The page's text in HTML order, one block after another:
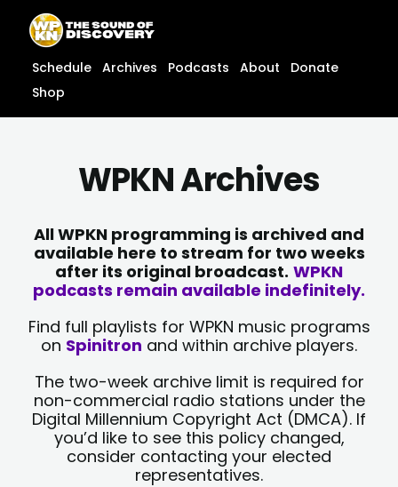
content
content
Schedule Archives Podcasts About
Donate
Shop
WPKN Archives
All WPKN programming is archived and
available here to stream for two weeks
after its original broadcast. WPKN
podcasts remain available indefinitely.
Find full playlists for WPKN music programs
on Spinitron and within archive players.
The two-week archive limit is required for
non-commercial radio stations under the
Digital Millennium Copyright Act (DMCA). If
you’d like to see this policy changed,
consider contacting your elected
representatives.